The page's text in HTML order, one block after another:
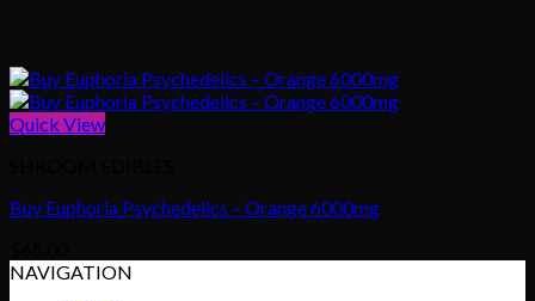
Quick View
Buy Euphoria Psychedelics – Orange 6000mg
NAVIGATION